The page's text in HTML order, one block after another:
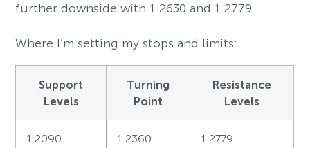
further downside with 1.2630 and 1.2779.
Where I’m setting my stops and limits:
Support
Levels
Turning
Point
Resistance
Levels
1.2090 1.2360 1.2779